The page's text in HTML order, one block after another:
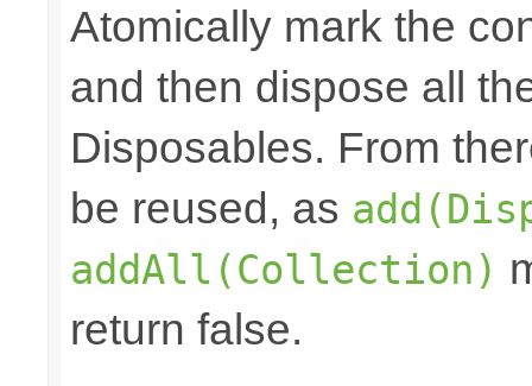
Atomically mark the
and then dispose all
Disposables. From
be reused, as
addAll(Collection)
return false.